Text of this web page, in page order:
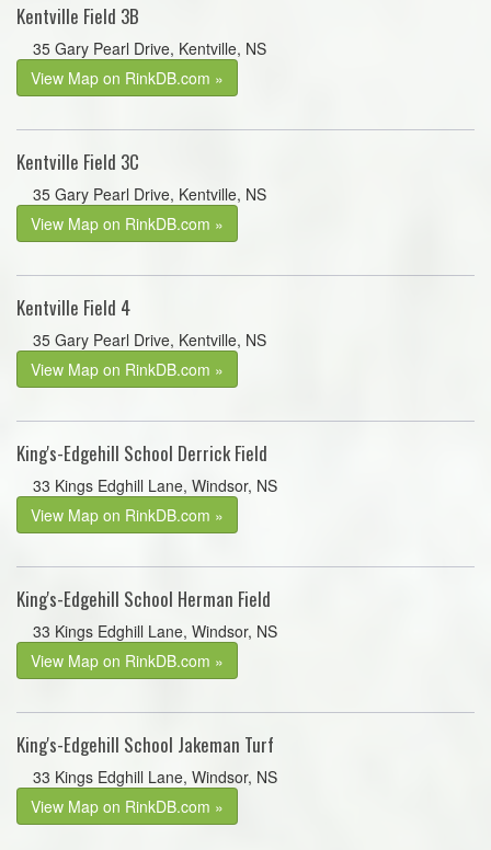
Kentville Field 3B
35 Gary Pearl Drive, Kentville, NS
View Map on RinkDB.com »
Kentville Field 3C
35 Gary Pearl Drive, Kentville, NS
View Map on RinkDB.com »
Kentville Field 4
35 Gary Pearl Drive, Kentville, NS
View Map on RinkDB.com »
King's-Edgehill School Derrick Field
33 Kings Edghill Lane, Windsor, NS
View Map on RinkDB.com »
King's-Edgehill School Herman Field
33 Kings Edghill Lane, Windsor, NS
View Map on RinkDB.com »
King's-Edgehill School Jakeman Turf
33 Kings Edghill Lane, Windsor, NS
View Map on RinkDB.com »